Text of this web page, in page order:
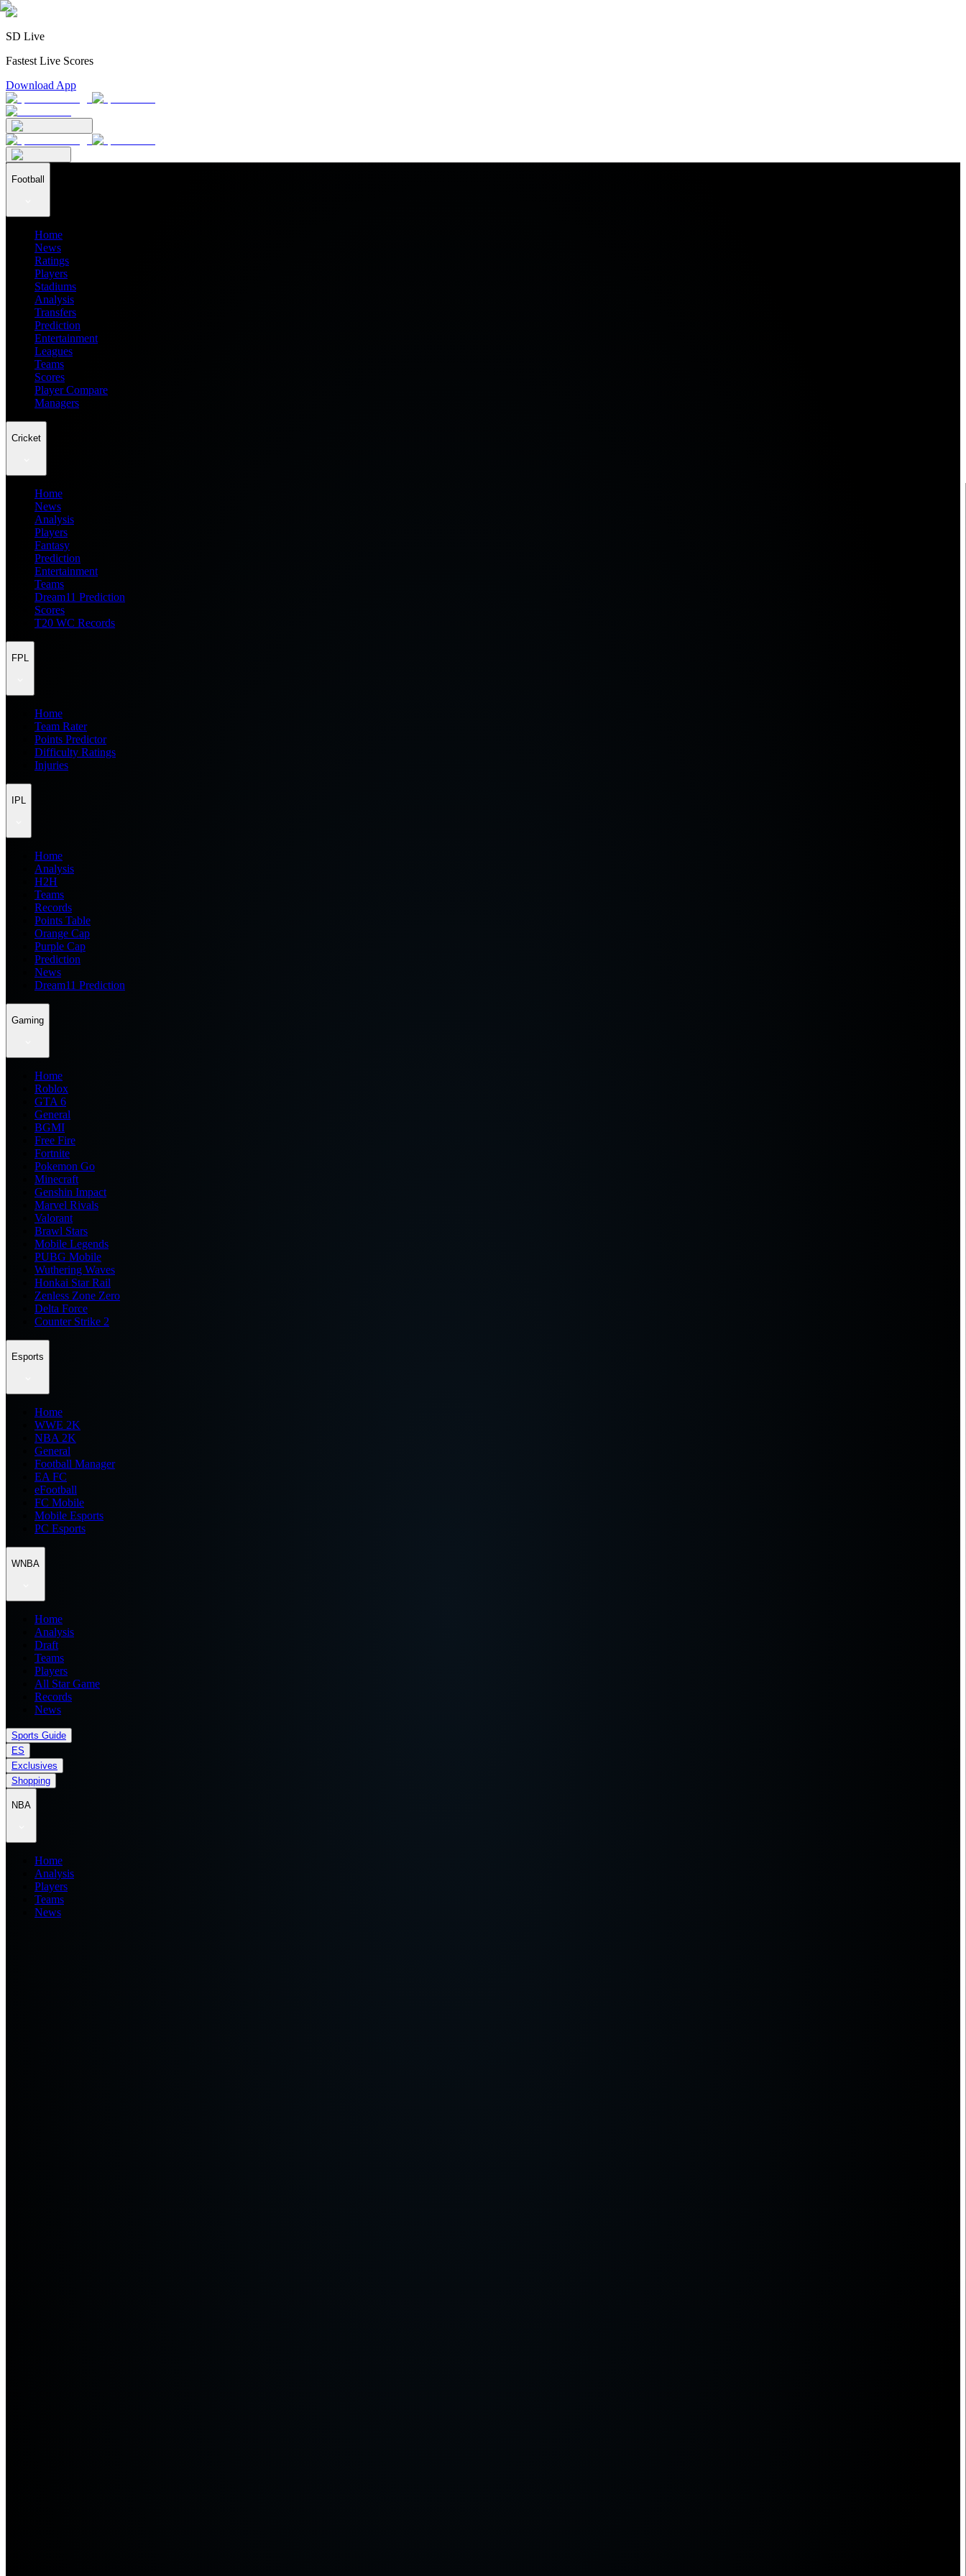
SD Live
Fastest Live Scores
Download App
Football
Home
News
Ratings
Players
Stadiums
Analysis
Transfers
Prediction
Entertainment
Leagues
Teams
Scores
Player Compare
Managers
Cricket
Home
News
Analysis
Players
Fantasy
Prediction
Entertainment
Teams
Dream11 Prediction
Scores
T20 WC Records
FPL
Home
Team Rater
Points Predictor
Difficulty Ratings
Injuries
IPL
Home
Analysis
H2H
Teams
Records
Points Table
Orange Cap
Purple Cap
Prediction
News
Dream11 Prediction
Gaming
Home
Roblox
GTA 6
General
BGMI
Free Fire
Fortnite
Pokemon Go
Minecraft
Genshin Impact
Marvel Rivals
Valorant
Brawl Stars
Mobile Legends
PUBG Mobile
Wuthering Waves
Honkai Star Rail
Zenless Zone Zero
Delta Force
Counter Strike 2
Esports
Home
WWE 2K
NBA 2K
General
Football Manager
EA FC
eFootball
FC Mobile
Mobile Esports
PC Esports
WNBA
Home
Analysis
Draft
Teams
Players
All Star Game
Records
News
Sports Guide
ES
Exclusives
Shopping
NBA
Home
Analysis
Players
Teams
News